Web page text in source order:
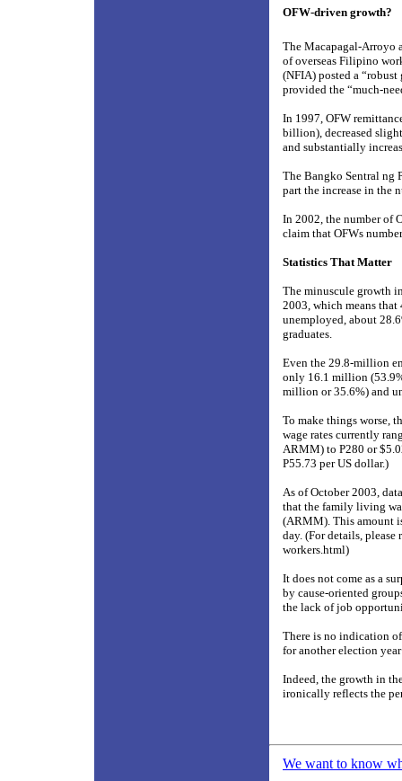
OFW-driven growth?
The Macapagal-Arroyo
of overseas Filipino
(NFIA) posted a
provided the “much-
In 1997, OFW
billion), decreased
and substantially
The Bangko Sentral ng
part the increase in the
In 2002, the number of
claim that OFWs
Statistics That Matter
The minuscule growth
2003, which means
unemployed, about
graduates.
Even the 29.8-million
only 16.1 million
million or 35.6%) and
To make things worse,
wage rates currently
ARMM) to P280 or
P55.73 per US dollar.)
As of October 2003,
that the family living
(ARMM). This amount
day. (For details,
workers.html)
It does not come as a
by cause-oriented
the lack of job
There is no indication
for another election
Indeed, the growth in
ironically reflects the
We want to know